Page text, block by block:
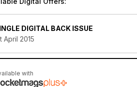
DIGITAL BACK ISSUE
April 2015
with